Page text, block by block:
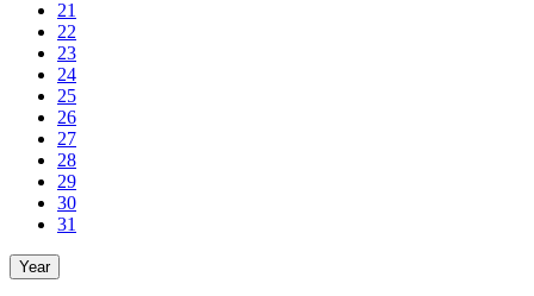
21
22
23
24
25
26
27
28
29
30
31
Year